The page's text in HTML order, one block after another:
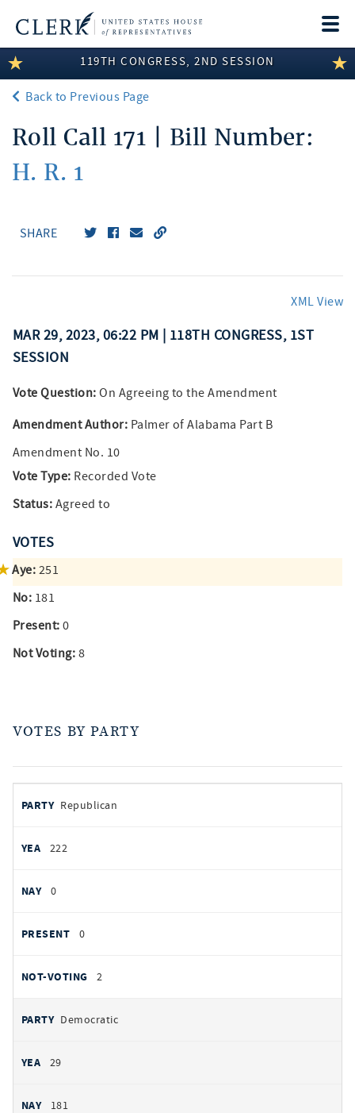
LEGISLATIVE INFORMATION
MEMBER INFORMATION
COMMITTEE INFORMATION
DISCLOSURES
119TH CONGRESS, 2ND SESSION
Back to Previous Page
Roll Call 171 | Bill Number:
H. R. 1
SHARE
XML View
MAR 29, 2023, 06:22 PM | 118TH CONGRESS, 1ST
SESSION
Vote Question: On Agreeing to the Amendment
Amendment Author: Palmer of Alabama Part B
Amendment No. 10
Vote Type: Recorded Vote
Status: Agreed to
VOTES
Aye: 251
No: 181
Present: 0
Not Voting: 8
VOTES BY PARTY
by
PARTY
AYES
Republican
222
0
0
2
Democratic
29
181